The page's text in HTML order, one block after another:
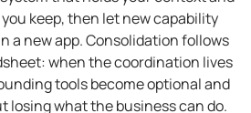
keep, then let new capability
a new app. Consolidation follows
when the coordination lives
tools become optional and
losing what the business can do.